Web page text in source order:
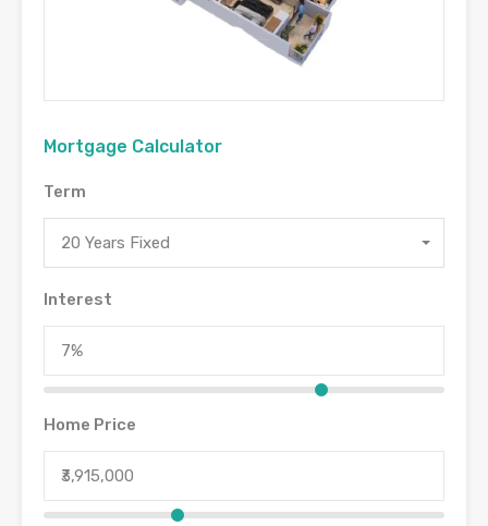
Mortgage Calculator
Term
20 Years Fixed
Interest
Home Price